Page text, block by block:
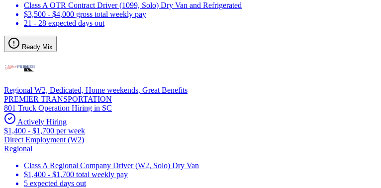
Class A OTR Contract Driver (1099, Solo) Dry Van and Refrigerated
$3,500 - $4,000 gross total weekly pay
21 - 28 expected days out
Ready Mix
Regional W2, Dedicated, Home weekends, Great Benefits
PREMIER TRANSPORTATION
801 Truck Operation Hiring in SC
Actively Hiring
$1,400 - $1,700 per week
Direct Employment (W2)
Regional
Class A Regional Company Driver (W2, Solo) Dry Van
$1,400 - $1,700 total weekly pay
5 expected days out